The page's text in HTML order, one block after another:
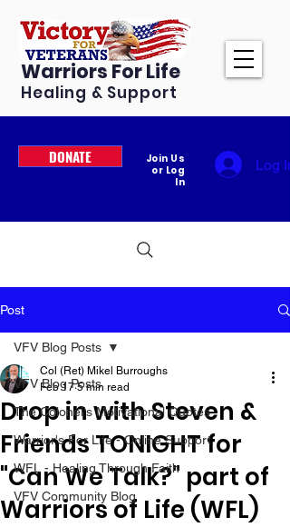
Warriors For Life
Healing & Support
DONATE
Join Us
or Log
In
Log In
Post
VFV Blog Posts
The Colonel's Motivational Quotes
Warrior's For Life - Online Support
WFL - Healing Through Faith
VFV Community Blog
VFV Blog Posts
Drop in with Steven &
Friends TONIGHT for
"Can We Talk?" part of
Warriors of Life (WFL)
Col (Ret) Mikel Burroughs
Feb 17 5 min read